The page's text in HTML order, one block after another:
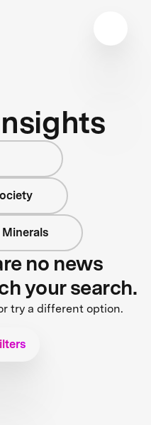
Minerals
no news
your search.
try a different option.